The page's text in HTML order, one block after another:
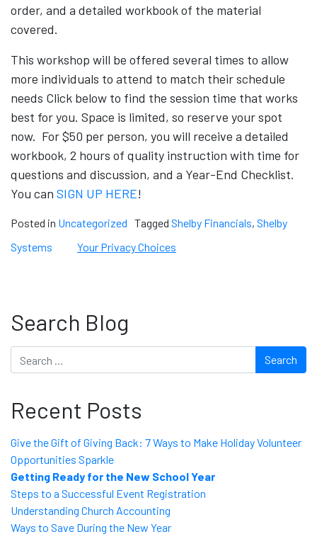
order, and a detailed workbook of the material
covered.
This workshop will be offered several times to allow
more individuals to attend to match their schedule
needs Click below to find the session time that works
best for you. Space is limited, so reserve your spot
now. For $50 per person, you will receive a detailed
workbook, 2 hours of quality instruction with time for
questions and discussion, and a Year-End Checklist.
You can SIGN UP HERE!
Posted in Uncategorized Tagged Shelby Financials, Shelby
Systems
Your Privacy Choices
Search Blog
Search
Recent Posts
Give the Gift of Giving Back: 7 Ways to Make Holiday Volunteer
Opportunities Sparkle
Getting Ready for the New School Year
Steps to a Successful Event Registration
Understanding Church Accounting
Ways to Save During the New Year